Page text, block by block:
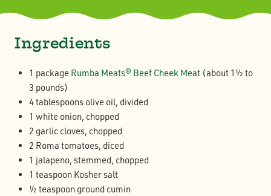
Ingredients
1 package Rumba Meats® Beef Cheek Meat (about 1½ to
3 pounds)
4 tablespoons olive oil, divided
1 white onion, chopped
2 garlic cloves, chopped
2 Roma tomatoes, diced
1 jalapeno, stemmed, chopped
1 teaspoon Kosher salt
½ teaspoon ground cumin